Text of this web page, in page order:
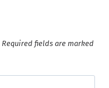
Required fields are marked